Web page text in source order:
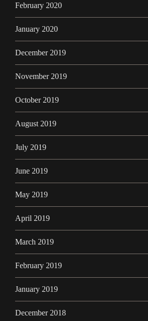
February 2020
January 2020
December 2019
November 2019
October 2019
August 2019
July 2019
June 2019
May 2019
April 2019
March 2019
February 2019
January 2019
December 2018